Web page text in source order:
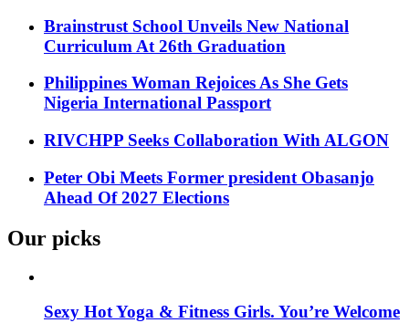
Brainstrust School Unveils New National
Curriculum At 26th Graduation
Philippines Woman Rejoices As She Gets
Nigeria International Passport
RIVCHPP Seeks Collaboration With ALGON
Peter Obi Meets Former president Obasanjo
Ahead Of 2027 Elections
Our picks
Sexy Hot Yoga & Fitness Girls. You’re Welcome